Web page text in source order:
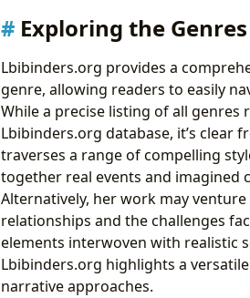
Exploring the
Lbibinders.org provides a
genre, allowing readers to easily
While a precise listing of all
Lbibinders.org database, it’s clear
traverses a range of compelling
together real events and imagined
Alternatively, her work may
relationships and the challenges
elements interwoven with realistic
Lbibinders.org highlights a
narrative approaches.